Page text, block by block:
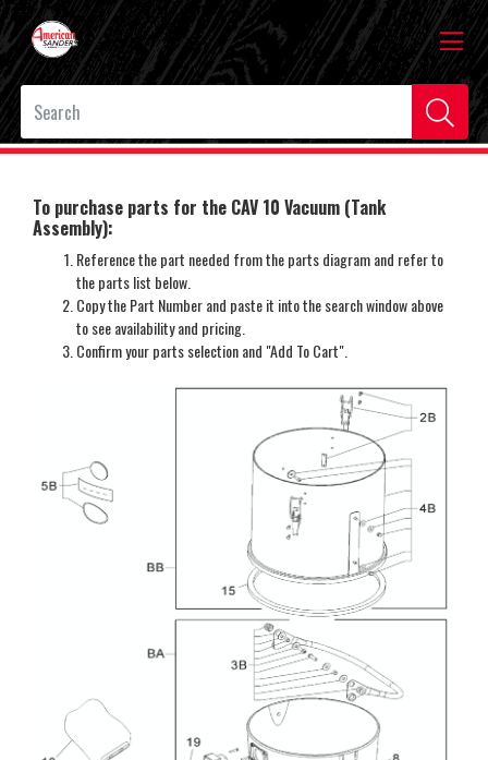
To purchase parts for the CAV 10 Vacuum (Tank
Assembly):
Reference the part needed from the parts diagram and refer to
the parts list below.
Copy the Part Number and paste it into the search window above
to see availability and pricing.
Confirm your parts selection and "Add To Cart".